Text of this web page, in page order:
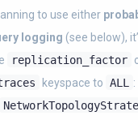
to use either
logging (see below),
replication_factor
keyspace to ALL
: